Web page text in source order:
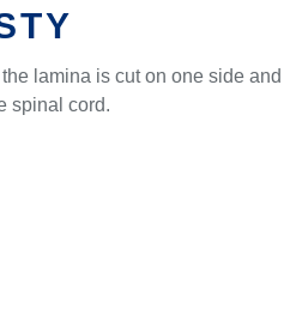
lamina is cut on one side and
spinal cord.